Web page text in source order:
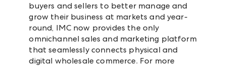
buyers and sellers to better manage and
grow their business at markets and year-
round, IMC now provides the only
omnichannel sales and marketing platform
that seamlessly connects physical and
digital wholesale commerce. For more